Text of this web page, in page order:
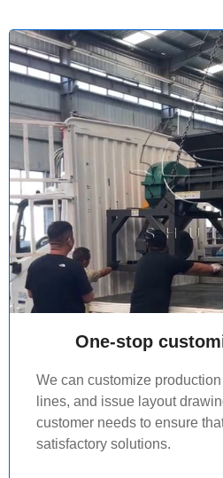
One-stop
We can customize
lines, and issue layout
customer needs to ensure
satisfactory solutions.